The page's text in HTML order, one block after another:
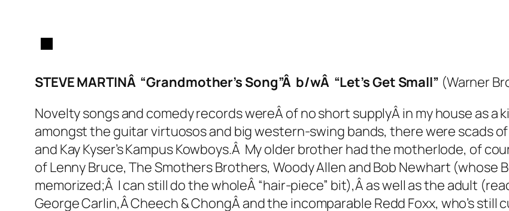
STEVE MARTINÂ “Grandmother’s Song”Â b/wÂ “Let’s Get Small” (Warner
Novelty songs and comedy records wereÂ of no short supplyÂ in my house as a
amongst the guitar virtuosos and big western-swing bands, there were scads
and Kay Kyser’s Kampus Kowboys.Â My older brother had the motherlode, of
of Lenny Bruce, The Smothers Brothers, Woody Allen and Bob Newhart (whose
memorized;Â I can still do the wholeÂ “hair-piece” bit),Â as well as the adult
George Carlin,Â Cheech & ChongÂ and the incomparable Redd Foxx, who’s still